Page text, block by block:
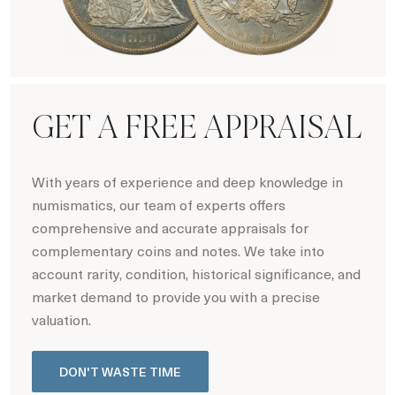
GET A FREE APPRAISAL
With years of experience and deep knowledge in
numismatics, our team of experts offers
comprehensive and accurate appraisals for
complementary coins and notes. We take into
account rarity, condition, historical significance, and
market demand to provide you with a precise
valuation.
DON'T WASTE TIME